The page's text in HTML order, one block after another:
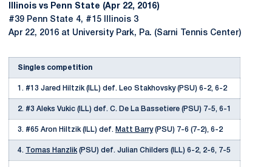
Illinois vs Penn State (Apr 22, 2016)
#39 Penn State 4, #15 Illinois 3
Apr 22, 2016 at University Park, Pa. (Sarni Tennis Center)
Singles competition
1. #13 Jared Hiltzik (ILL) def. Leo Stakhovsky (PSU) 6-2, 6-2
2. #3 Aleks Vukic (ILL) def. C. De La Bassetiere (PSU) 7-5, 6-1
3. #65 Aron Hiltzik (ILL) def. Matt Barry(PSU) 7-6 (7-2), 6-2
4. Tomas Hanzlik (PSU) def. Julian Childers (ILL) 6-2, 2-6, 7-5